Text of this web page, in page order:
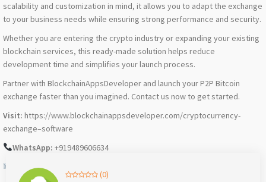
scalability and customization in mind, it allows you to adapt the exchange
to your business needs while ensuring strong performance and security.
Whether you are entering the crypto industry or expanding your existing
blockchain services, this ready-made solution helps reduce
development time and simplifies your launch process.
Partner with BlockchainAppsDeveloper and launch your P2P Bitcoin
exchange faster than you imagined. Contact us now to get started.
Visit: https://www.blockchainappsdeveloper.com/cryptocurrency-
exchange–software
WhatsApp: +919489606634
Email:support@blockchainappsdeveloper.com
(0)